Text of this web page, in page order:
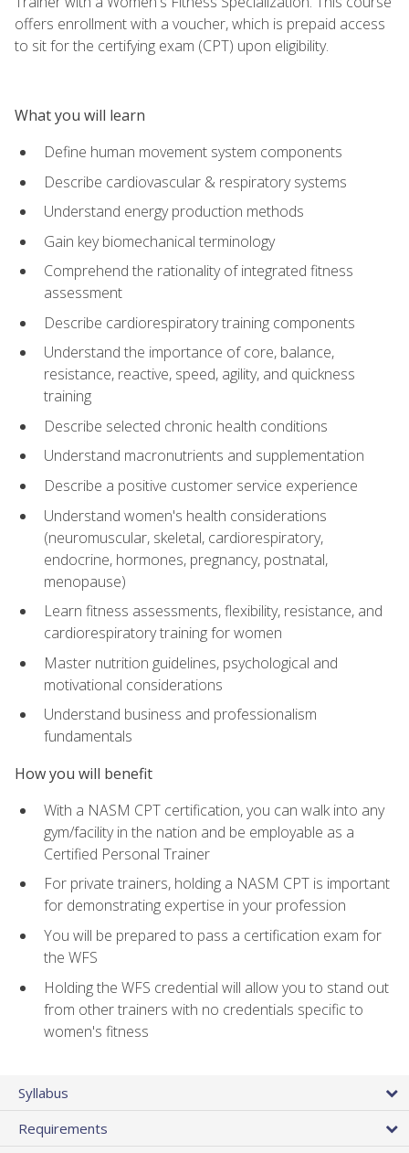
offers enrollment with a voucher, which is prepaid access
to sit for the certifying exam (CPT) upon eligibility.
What you will learn
Define human movement system components
Describe cardiovascular & respiratory systems
Understand energy production methods
Gain key biomechanical terminology
Comprehend the rationality of integrated fitness
assessment
Describe cardiorespiratory training components
Understand the importance of core, balance,
resistance, reactive, speed, agility, and quickness
training
Describe selected chronic health conditions
Understand macronutrients and supplementation
Describe a positive customer service experience
Understand women's health considerations
(neuromuscular, skeletal, cardiorespiratory,
endocrine, hormones, pregnancy, postnatal,
menopause)
Learn fitness assessments, flexibility, resistance, and
cardiorespiratory training for women
Master nutrition guidelines, psychological and
motivational considerations
Understand business and professionalism
fundamentals
How you will benefit
With a NASM CPT certification, you can walk into any
gym/facility in the nation and be employable as a
Certified Personal Trainer
For private trainers, holding a NASM CPT is important
for demonstrating expertise in your profession
You will be prepared to pass a certification exam for
the WFS
Holding the WFS credential will allow you to stand out
from other trainers with no credentials specific to
women's fitness
Syllabus
Requirements